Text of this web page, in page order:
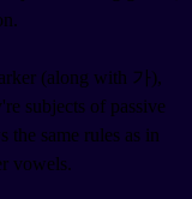
(along with 가),
subjects of passive
same rules as in
vowels.